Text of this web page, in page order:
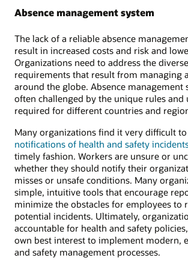
Absence management system
The lack of a reliable absence
result in increased costs and risk and
Organizations need to address the
requirements that result from managing
around the globe. Absence management
often challenged by the unique rules and
required for different countries and
Many organizations find it very difficult
notifications of health and safety
timely fashion. Workers are unsure or
whether they should notify their
misses or unsafe conditions. Many
simple, intuitive tools that encourage
minimize the obstacles for employees to
potential incidents. Ultimately,
accountable for health and safety
own best interest to implement modern,
and safety management processes.